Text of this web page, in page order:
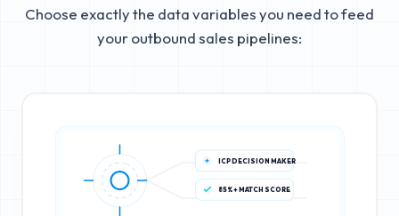
Choose exactly the data variables you need to feed
your outbound sales pipelines:
ICP DECISION MAKER
85%+ MATCH SCORE